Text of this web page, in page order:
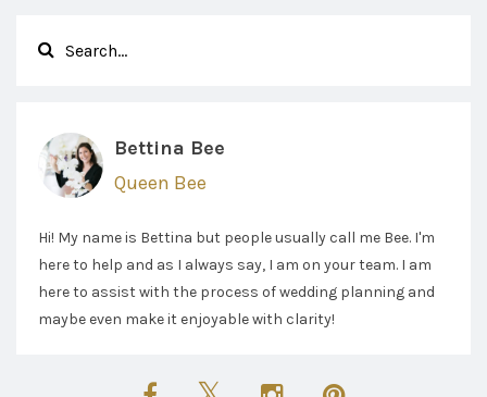
Bettina Bee
Queen Bee
Hi! My name is Bettina but people usually call me Bee. I'm
here to help and as I always say, I am on your team. I am
here to assist with the process of wedding planning and
maybe even make it enjoyable with clarity!